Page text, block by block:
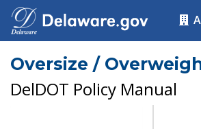
Oversize /
DelDOT Policy Manual